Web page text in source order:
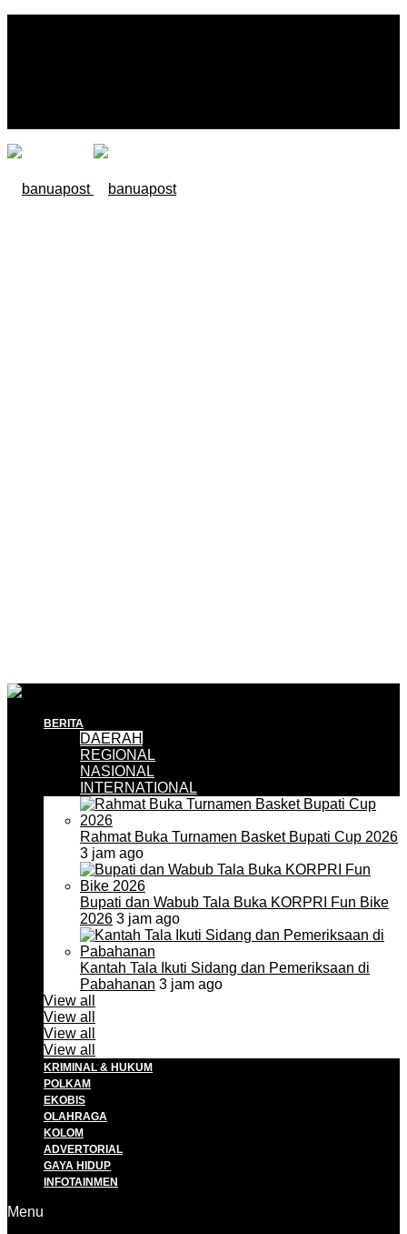
BERITA
DAERAH
REGIONAL
NASIONAL
INTERNATIONAL
Rahmat Buka Turnamen Basket Bupati Cup 2026
3 jam ago
Bupati dan Wabub Tala Buka KORPRI Fun Bike
2026 3 jam ago
Kantah Tala Ikuti Sidang dan Pemeriksaan di
Pabahanan 3 jam ago
View all
View all
View all
View all
KRIMINAL & HUKUM
POLKAM
EKOBIS
OLAHRAGA
KOLOM
ADVERTORIAL
GAYA HIDUP
INFOTAINMEN
Menu